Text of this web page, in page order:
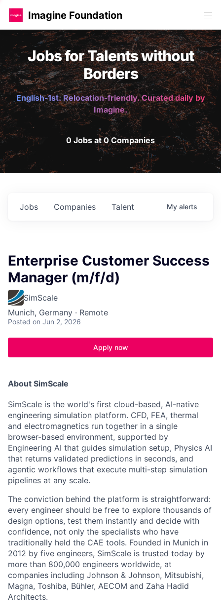
Imagine Foundation
Jobs for Talents without
Borders
English-1st. Relocation-friendly. Curated daily by
Imagine.
0 Jobs at 0 Companies
Jobs Companies Talent My alerts
Enterprise Customer Success
Manager (m/f/d)
SimScale
Munich, Germany · Remote
Posted on Jun 2, 2026
Apply now
About SimScale
SimScale is the world's first cloud-based, AI-native
engineering simulation platform. CFD, FEA, thermal
and electromagnetics run together in a single
browser-based environment, supported by
Engineering AI that guides simulation setup, Physics AI
that returns validated predictions in seconds, and
agentic workflows that execute multi-step simulation
pipelines at any scale.
The conviction behind the platform is straightforward:
every engineer should be free to explore thousands of
design options, test them instantly and decide with
confidence, not only the specialists who have
traditionally held the CAE tools. Founded in Munich in
2012 by five engineers, SimScale is trusted today by
more than 800,000 engineers worldwide, at
companies including Johnson & Johnson, Mitsubishi,
Magna, Toshiba, Bühler, AECOM and Zaha Hadid
Architects.